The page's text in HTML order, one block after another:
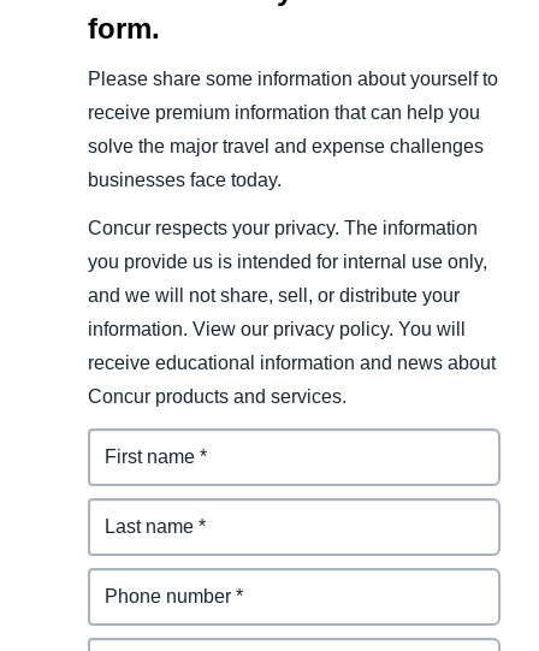
form.
Please share some information about yourself to
receive premium information that can help you
solve the major travel and expense challenges
businesses face today.
Concur respects your privacy. The information
you provide us is intended for internal use only,
and we will not share, sell, or distribute your
information. View our privacy policy. You will
receive educational information and news about
Concur products and services.